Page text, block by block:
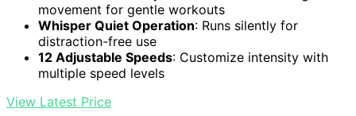
movement for gentle workouts
Whisper Quiet Operation: Runs silently for
distraction-free use
12 Adjustable Speeds: Customize intensity with
multiple speed levels
View Latest Price